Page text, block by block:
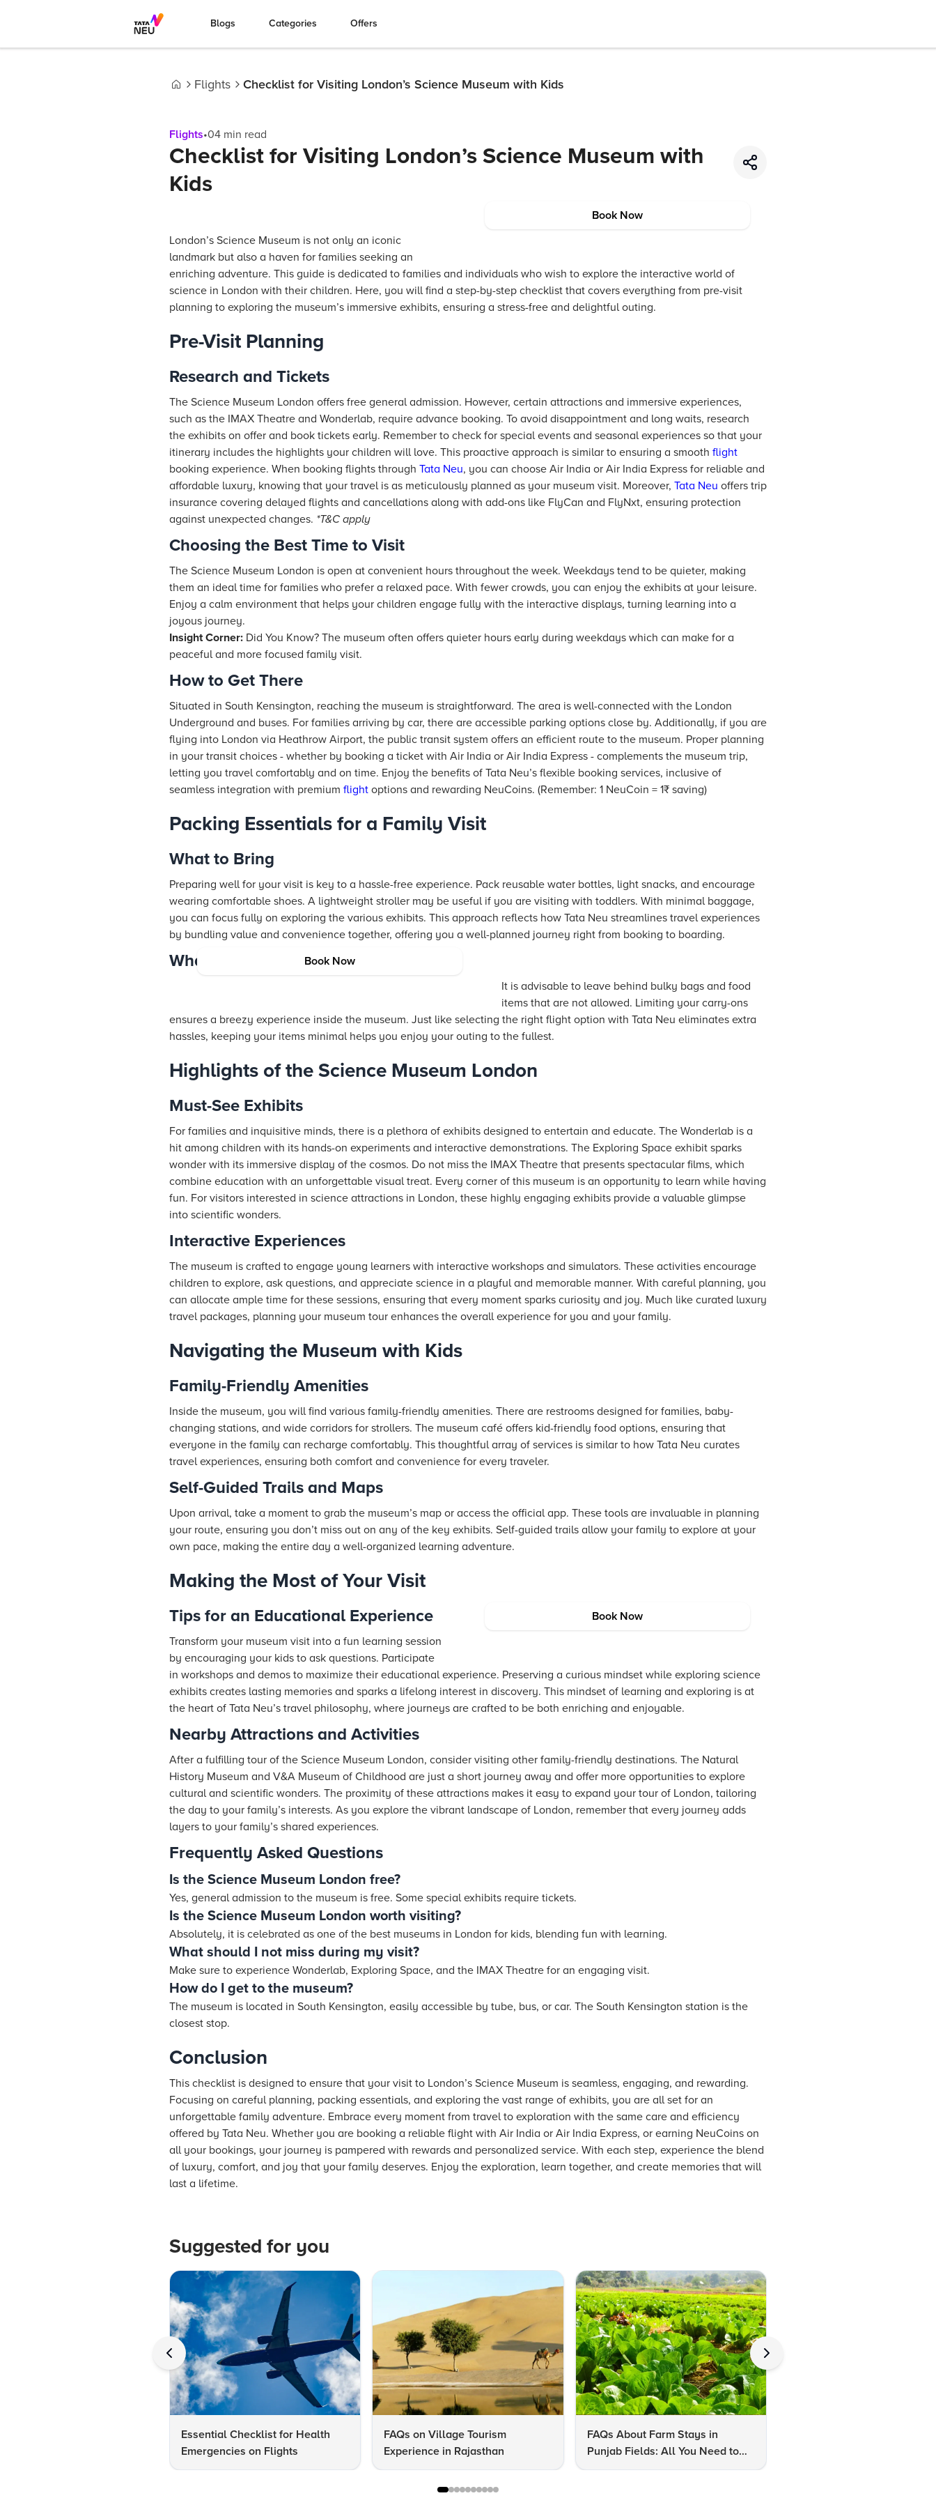
Blogs Categories Offers
Flights Checklist for Visiting London’s Science Museum with Kids
Flights•04 min read
Checklist for Visiting London’s Science Museum with
Kids
Book Now
London’s Science Museum is not only an iconic
landmark but also a haven for families seeking an
enriching adventure. This guide is dedicated to families and individuals who wish to explore the interactive world of
science in London with their children. Here, you will find a step-by-step checklist that covers everything from pre-visit
planning to exploring the museum’s immersive exhibits, ensuring a stress-free and delightful outing.
Pre-Visit Planning
Research and Tickets
The Science Museum London offers free general admission. However, certain attractions and immersive experiences,
such as the IMAX Theatre and Wonderlab, require advance booking. To avoid disappointment and long waits, research
the exhibits on offer and book tickets early. Remember to check for special events and seasonal experiences so that your
itinerary includes the highlights your children will love. This proactive approach is similar to ensuring a smooth flight
booking experience. When booking flights through Tata Neu, you can choose Air India or Air India Express for reliable and
affordable luxury, knowing that your travel is as meticulously planned as your museum visit. Moreover, Tata Neu offers trip
insurance covering delayed flights and cancellations along with add-ons like FlyCan and FlyNxt, ensuring protection
against unexpected changes. *T&C apply
Choosing the Best Time to Visit
The Science Museum London is open at convenient hours throughout the week. Weekdays tend to be quieter, making
them an ideal time for families who prefer a relaxed pace. With fewer crowds, you can enjoy the exhibits at your leisure.
Enjoy a calm environment that helps your children engage fully with the interactive displays, turning learning into a
joyous journey.
Insight Corner: Did You Know? The museum often offers quieter hours early during weekdays which can make for a
peaceful and more focused family visit.
How to Get There
Situated in South Kensington, reaching the museum is straightforward. The area is well-connected with the London
Underground and buses. For families arriving by car, there are accessible parking options close by. Additionally, if you are
flying into London via Heathrow Airport, the public transit system offers an efficient route to the museum. Proper planning
in your transit choices - whether by booking a ticket with Air India or Air India Express - complements the museum trip,
letting you travel comfortably and on time. Enjoy the benefits of Tata Neu’s flexible booking services, inclusive of
seamless integration with premium flight options and rewarding NeuCoins. (Remember: 1 NeuCoin = 1₹ saving)
Packing Essentials for a Family Visit
What to Bring
Preparing well for your visit is key to a hassle-free experience. Pack reusable water bottles, light snacks, and encourage
wearing comfortable shoes. A lightweight stroller may be useful if you are visiting with toddlers. With minimal baggage,
you can focus fully on exploring the various exhibits. This approach reflects how Tata Neu streamlines travel experiences
by bundling value and convenience together, offering you a well-planned journey right from booking to boarding.
What to Leave Behind
Book Now
It is advisable to leave behind bulky bags and food
items that are not allowed. Limiting your carry-ons
ensures a breezy experience inside the museum. Just like selecting the right flight option with Tata Neu eliminates extra
hassles, keeping your items minimal helps you enjoy your outing to the fullest.
Highlights of the Science Museum London
Must-See Exhibits
For families and inquisitive minds, there is a plethora of exhibits designed to entertain and educate. The Wonderlab is a
hit among children with its hands-on experiments and interactive demonstrations. The Exploring Space exhibit sparks
wonder with its immersive display of the cosmos. Do not miss the IMAX Theatre that presents spectacular films, which
combine education with an unforgettable visual treat. Every corner of this museum is an opportunity to learn while having
fun. For visitors interested in science attractions in London, these highly engaging exhibits provide a valuable glimpse
into scientific wonders.
Interactive Experiences
The museum is crafted to engage young learners with interactive workshops and simulators. These activities encourage
children to explore, ask questions, and appreciate science in a playful and memorable manner. With careful planning, you
can allocate ample time for these sessions, ensuring that every moment sparks curiosity and joy. Much like curated luxury
travel packages, planning your museum tour enhances the overall experience for you and your family.
Navigating the Museum with Kids
Family-Friendly Amenities
Inside the museum, you will find various family-friendly amenities. There are restrooms designed for families, baby-
changing stations, and wide corridors for strollers. The museum café offers kid-friendly food options, ensuring that
everyone in the family can recharge comfortably. This thoughtful array of services is similar to how Tata Neu curates
travel experiences, ensuring both comfort and convenience for every traveler.
Self-Guided Trails and Maps
Upon arrival, take a moment to grab the museum’s map or access the official app. These tools are invaluable in planning
your route, ensuring you don’t miss out on any of the key exhibits. Self-guided trails allow your family to explore at your
own pace, making the entire day a well-organized learning adventure.
Making the Most of Your Visit
Tips for an Educational Experience
Book Now
Transform your museum visit into a fun learning session
by encouraging your kids to ask questions. Participate
in workshops and demos to maximize their educational experience. Preserving a curious mindset while exploring science
exhibits creates lasting memories and sparks a lifelong interest in discovery. This mindset of learning and exploring is at
the heart of Tata Neu’s travel philosophy, where journeys are crafted to be both enriching and enjoyable.
Nearby Attractions and Activities
After a fulfilling tour of the Science Museum London, consider visiting other family-friendly destinations. The Natural
History Museum and V&A Museum of Childhood are just a short journey away and offer more opportunities to explore
cultural and scientific wonders. The proximity of these attractions makes it easy to expand your tour of London, tailoring
the day to your family’s interests. As you explore the vibrant landscape of London, remember that every journey adds
layers to your family’s shared experiences.
Frequently Asked Questions
Is the Science Museum London free?
Yes, general admission to the museum is free. Some special exhibits require tickets.
Is the Science Museum London worth visiting?
Absolutely, it is celebrated as one of the best museums in London for kids, blending fun with learning.
What should I not miss during my visit?
Make sure to experience Wonderlab, Exploring Space, and the IMAX Theatre for an engaging visit.
How do I get to the museum?
The museum is located in South Kensington, easily accessible by tube, bus, or car. The South Kensington station is the
closest stop.
Conclusion
This checklist is designed to ensure that your visit to London’s Science Museum is seamless, engaging, and rewarding.
Focusing on careful planning, packing essentials, and exploring the vast range of exhibits, you are all set for an
unforgettable family adventure. Embrace every moment from travel to exploration with the same care and efficiency
offered by Tata Neu. Whether you are booking a reliable flight with Air India or Air India Express, or earning NeuCoins on
all your bookings, your journey is pampered with rewards and personalized service. With each step, experience the blend
of luxury, comfort, and joy that your family deserves. Enjoy the exploration, learn together, and create memories that will
last a lifetime.
Suggested for you
Essential Checklist for Health
Emergencies on Flights
FAQs on Village Tourism
Experience in Rajasthan
FAQs About Farm Stays in
Punjab Fields: All You Need to
Know